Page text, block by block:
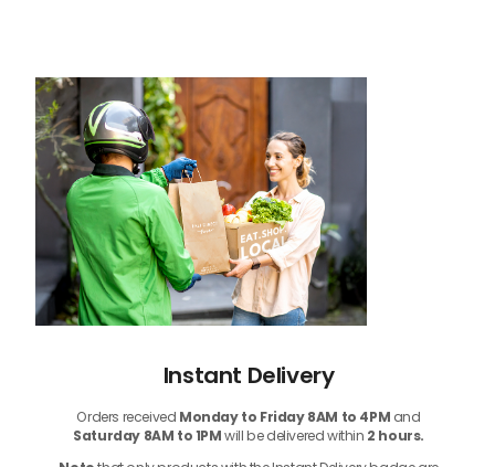
Instant Delivery
Orders received Monday to Friday 8AM to 4PM and
Saturday 8AM to 1PMwill be delivered within 2 hours.